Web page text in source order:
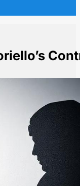
Contract